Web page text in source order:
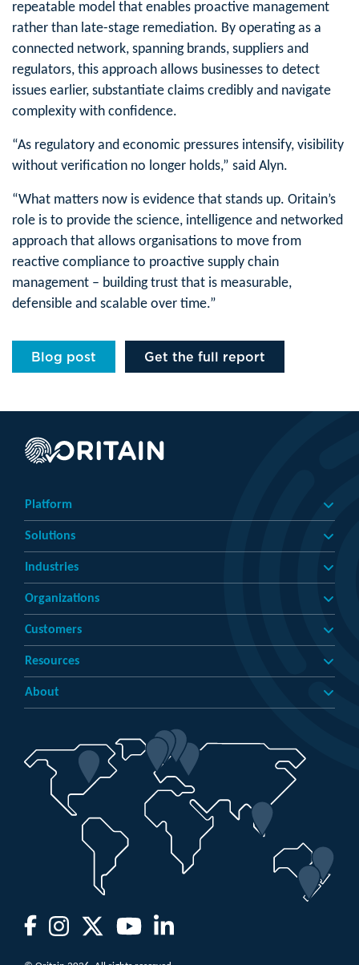
repeatable model that enables proactive management
rather than late-stage remediation. By operating as a
connected network, spanning brands, suppliers and
regulators, this approach allows businesses to detect
issues earlier, substantiate claims credibly and navigate
complexity with confidence.
“As regulatory and economic pressures intensify, visibility
without verification no longer holds,” said Alyn.
“What matters now is evidence that stands up. Oritain’s
role is to provide the science, intelligence and networked
approach that allows organisations to move from
reactive compliance to proactive supply chain
management – building trust that is measurable,
defensible and scalable over time.”
Blog post Get the full report
Platform
Solutions
Industries
Organizations
Customers
Resources
About